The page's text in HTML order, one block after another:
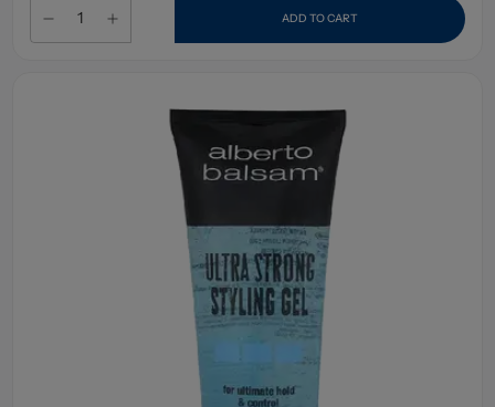
ADD TO CART